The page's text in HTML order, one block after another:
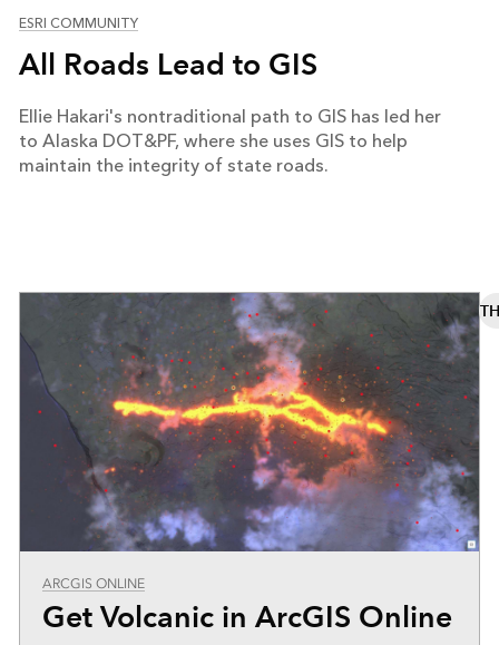
ESRI COMMUNITY
All Roads Lead to GIS
Ellie Hakari's nontraditional path to GIS has led her
to Alaska DOT&PF, where she uses GIS to help
maintain the integrity of state roads.
ARCGIS ONLINE
Get Volcanic in ArcGIS Online